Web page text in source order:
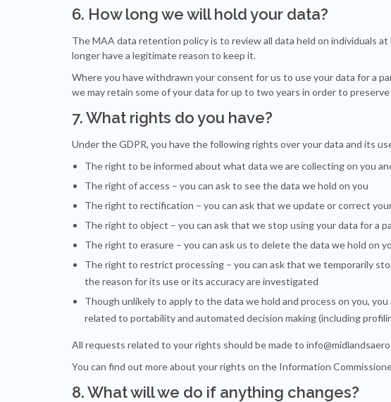
6. How long we will hold your data?
The MAA data retention policy is to review all data held on individuals
longer have a legitimate reason to keep it.
Where you have withdrawn your consent for us to use your data for a
we may retain some of your data for up to two years in order to
7. What rights do you have?
Under the GDPR, you have the following rights over your data and its
The right to be informed about what data we are collecting on you
The right ofaccess – you can ask to see the data we hold on you
The right to rectification – you can ask that we update or correct
The right to object – you can ask that we stop using your data for a
The right to erasure – you can ask us to delete the data we hold on
The right to restrict processing – you can ask that we temporarily
the reason for its use or its accuracy are investigated
Though unlikely to apply to the data we hold and process on you, you
related to portability and automated decision making(including
All requests related to your rights should be made to
You can find out more about your rights on the Information
8. What will we do if anything changes?